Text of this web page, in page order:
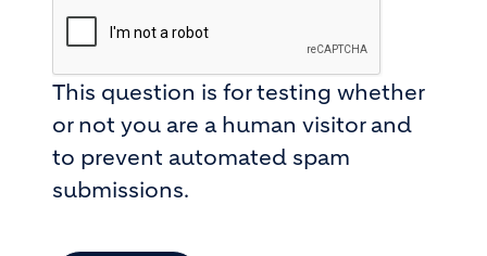
This question is for testing whether
or not you are a human visitor and
to prevent automated spam
submissions.